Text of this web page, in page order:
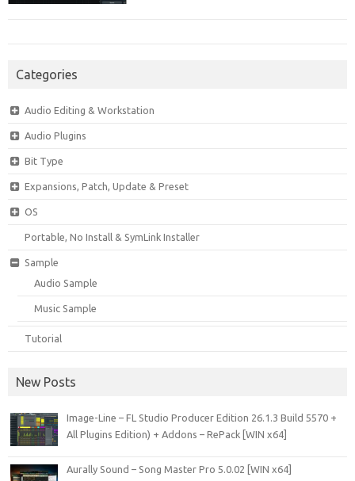
Categories
Audio Editing & Workstation
Audio Plugins
Bit Type
Expansions, Patch, Update & Preset
OS
Portable, No Install & SymLink Installer
Sample
Audio Sample
Music Sample
Tutorial
New Posts
Image-Line – FL Studio Producer Edition 26.1.3 Build 5570 +
All Plugins Edition) + Addons – RePack [WIN x64]
Aurally Sound – Song Master Pro 5.0.02 [WIN x64]